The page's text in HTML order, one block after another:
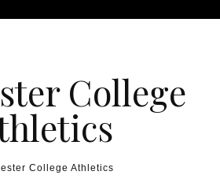
College
College Athletics